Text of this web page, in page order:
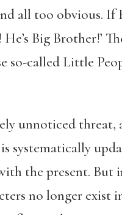
all too obvious. If
Big Brother!’
so-called Little
unnoticed
systematically
the present. But
no longer